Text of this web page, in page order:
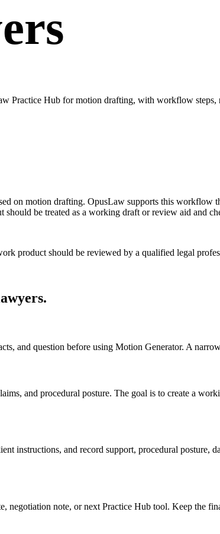
Practice Hub for motion drafting, with workflow steps,
on motion drafting. OpusLaw supports this workflow
be treated as a working draft or review aid and
product should be reviewed by a qualified legal
.
and question before using Motion Generator. A
and procedural posture. The goal is to create a
instructions, and record support, procedural posture,
negotiation note, or next Practice Hub tool. Keep the